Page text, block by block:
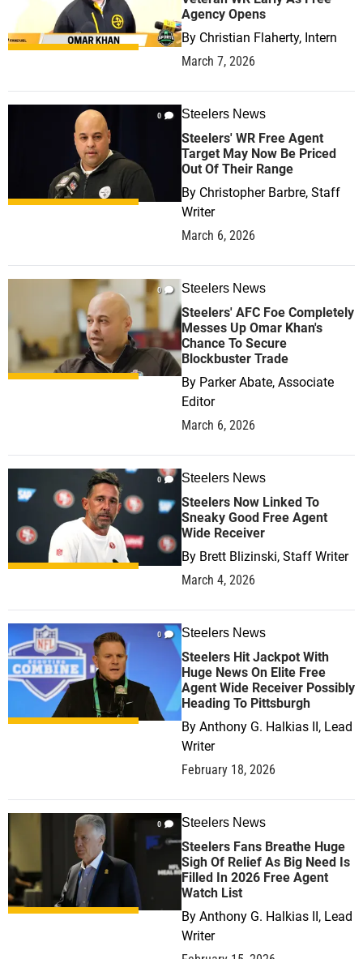
Agency Opens
By Christian Flaherty, Intern
March 7, 2026
0 Steelers News
Steelers' WR Free Agent
Target May Now Be Priced
Out Of Their Range
By Christopher Barbre, Staff
Writer
March 6, 2026
0 Steelers News
Steelers' AFC Foe Completely
Messes Up Omar Khan's
Chance To Secure
Blockbuster Trade
By Parker Abate, Associate
Editor
March 6, 2026
0 Steelers News
Steelers Now Linked To
Sneaky Good Free Agent
Wide Receiver
By Brett Blizinski, Staff Writer
March 4, 2026
0 Steelers News
Steelers Hit Jackpot With
Huge News On Elite Free
Agent Wide Receiver Possibly
Heading To Pittsburgh
By Anthony G. Halkias II, Lead
Writer
February 18, 2026
0 Steelers News
Steelers Fans Breathe Huge
Sigh Of Relief As Big Need Is
Filled In 2026 Free Agent
Watch List
By Anthony G. Halkias II, Lead
Writer